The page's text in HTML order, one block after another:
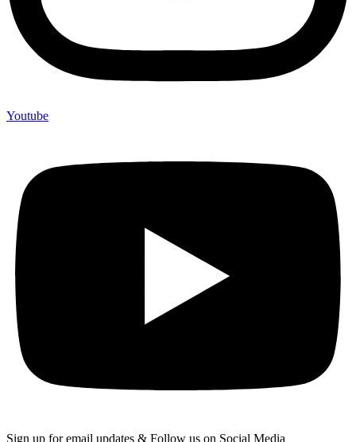
Youtube
Sign up for email updates & Follow us on Social Media